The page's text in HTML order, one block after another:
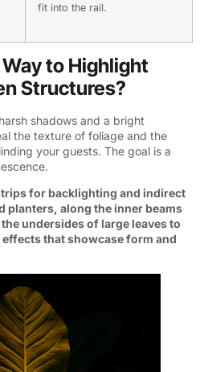
fit into the rail.
to Highlight
Structures?
shadows and a bright
the texture of foliage and the
your guests. The goal is a
for backlighting and indirect
planters, along the inner beams
undersides of large leaves to
that showcase form and